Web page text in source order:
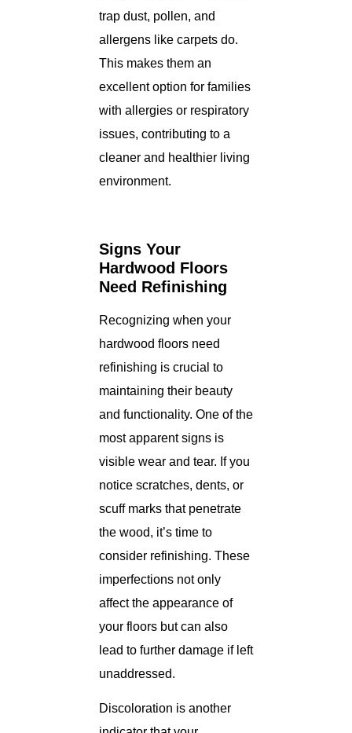
trap dust, pollen, and
allergens like carpets do.
This makes them an
excellent option for families
with allergies or respiratory
issues, contributing to a
cleaner and healthier living
environment.
Signs Your
Hardwood Floors
Need Refinishing
Recognizing when your
hardwood floors need
refinishing is crucial to
maintaining their beauty
and functionality. One of the
most apparent signs is
visible wear and tear. If you
notice scratches, dents, or
scuff marks that penetrate
the wood, it’s time to
consider refinishing. These
imperfections not only
affect the appearance of
your floors but can also
lead to further damage if left
unaddressed.
Discoloration is another